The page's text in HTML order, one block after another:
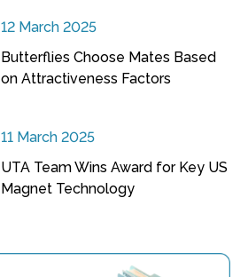
12 March 2025
Butterflies Choose Mates Based
on Attractiveness Factors
11 March 2025
UTA Team Wins Award for Key US
Magnet Technology